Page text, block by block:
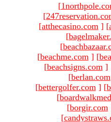
[
[
[atthecasino.com ] [
[
[
[beachme.com ] [
[beachsigns.com ]
[berlan.com
[bettergolfer.com ] [
[
[borgir.com
[